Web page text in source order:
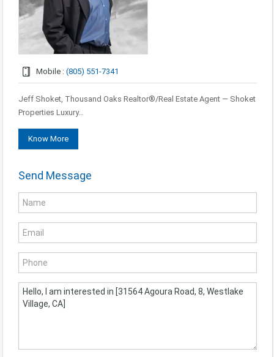
Mobile : (805) 551-7341
Jeff Shoket, Thousand Oaks Realtor®/Real Estate Agent — Shoket
Properties Luxury…
Know More
Send Message